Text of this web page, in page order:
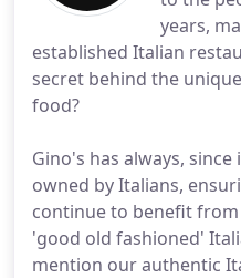
years,
established Italian
secret behind the
food?
Gino's has always,
owned by Italians,
continue to benefit
'good old fashioned'
mention our authentic